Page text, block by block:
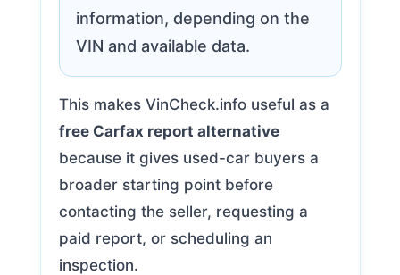
information, depending on the
VIN and available data.
This makes VinCheck.info useful as a
free Carfax report alternative
because it gives used-car buyers a
broader starting point before
contacting the seller, requesting a
paid report, or scheduling an
inspection.